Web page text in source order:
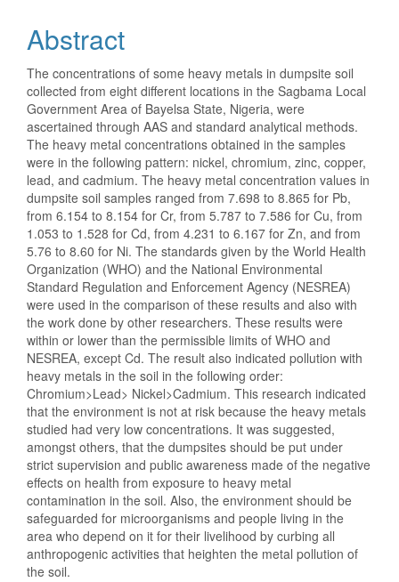
Abstract
The concentrations of some heavy metals in dumpsite soil
collected from eight different locations in the Sagbama Local
Government Area of Bayelsa State, Nigeria, were
ascertained through AAS and standard analytical methods.
The heavy metal concentrations obtained in the samples
were in the following pattern: nickel, chromium, zinc, copper,
lead, and cadmium. The heavy metal concentration values in
dumpsite soil samples ranged from 7.698 to 8.865 for Pb,
from 6.154 to 8.154 for Cr, from 5.787 to 7.586 for Cu, from
1.053 to 1.528 for Cd, from 4.231 to 6.167 for Zn, and from
5.76 to 8.60 for Ni. The standards given by the World Health
Organization (WHO) and the National Environmental
Standard Regulation and Enforcement Agency (NESREA)
were used in the comparison of these results and also with
the work done by other researchers. These results were
within or lower than the permissible limits of WHO and
NESREA, except Cd. The result also indicated pollution with
heavy metals in the soil in the following order:
Chromium>Lead> Nickel>Cadmium. This research indicated
that the environment is not at risk because the heavy metals
studied had very low concentrations. It was suggested,
amongst others, that the dumpsites should be put under
strict supervision and public awareness made of the negative
effects on health from exposure to heavy metal
contamination in the soil. Also, the environment should be
safeguarded for microorganisms and people living in the
area who depend on it for their livelihood by curbing all
anthropogenic activities that heighten the metal pollution of
the soil.